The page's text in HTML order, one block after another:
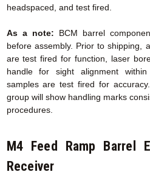
headspaced, and test fired.
As a note: BCM barrel
before assembly. Prior to shipping,
are test fired for function, laser
handle for sight alignment
samples are test fired for
group will show handling marks
procedures.
M4 Feed Ramp Barrel
Receiver